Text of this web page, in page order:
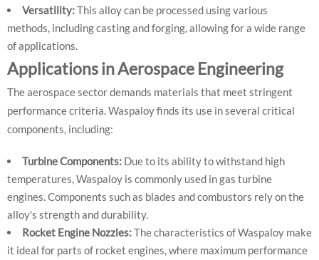
Versatility:This alloy can be processed using various
methods, including casting and forging, allowing for a wide range
of applications.
Applications in Aerospace Engineering
The aerospace sector demands materials that meet stringent
performance criteria. Waspaloy finds its use in several critical
components, including:
Turbine Components: Due to its ability to withstand high
temperatures, Waspaloy is commonly used in gas turbine
engines. Components such as blades and combustors rely on the
alloy's strength and durability.
Rocket Engine Nozzles:The characteristics of Waspaloy make
it ideal for parts of rocket engines, where maximum performance